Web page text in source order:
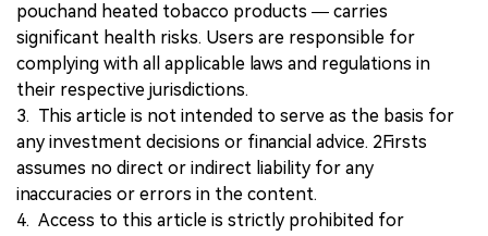
pouchand heated tobacco products — carries
significant health risks. Users are responsible for
complying with all applicable laws and regulations in
their respective jurisdictions.
3. This article is not intended to serve as the basis for
any investment decisions or financial advice. 2Firsts
assumes no direct or indirect liability for any
inaccuracies or errors in the content.
4. Access to this article is strictly prohibited for